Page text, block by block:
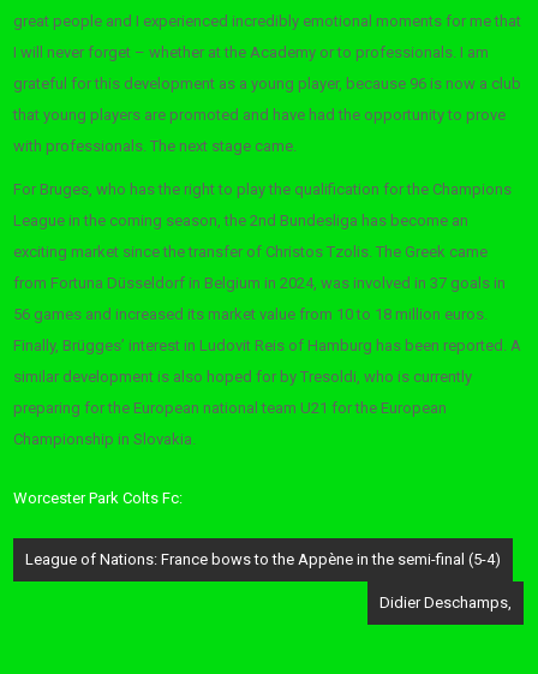
great people and I experienced incredibly emotional moments for me that
I will never forget – whether at the Academy or to professionals. I am
grateful for this development as a young player, because 96 is now a club
that young players are promoted and have had the opportunity to prove
with professionals. The next stage came.
For Bruges, who has the right to play the qualification for the Champions
League in the coming season, the 2nd Bundesliga has become an
exciting market since the transfer of Christos Tzolis. The Greek came
from Fortuna Düsseldorf in Belgium in 2024, was involved in 37 goals in
56 games and increased its market value from 10 to 18 million euros.
Finally, Brügges’ interest in Ludovit Reis of Hamburg has been reported. A
similar development is also hoped for by Tresoldi, who is currently
preparing for the European national team U21 for the European
Championship in Slovakia.
Worcester Park Colts Fc:
Post
navigation
League of Nations: France bows to the Appène in the semi-final (5-4)
Didier Deschamps,